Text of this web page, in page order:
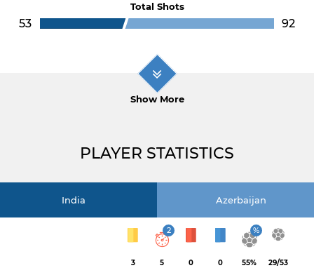
Total Shots
53 92
Show More
PLAYER STATISTICS
India Azerbaijan
3
2
5 0 0
%
55% 29/53